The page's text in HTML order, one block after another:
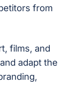
from
films, and
adapt the